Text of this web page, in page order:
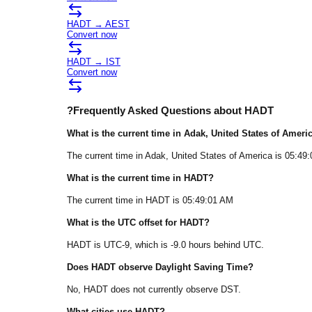
HADT → AEST
Convert now
HADT →
IST
Convert now
?Frequently Asked Questions about HADT
What is the current time in Adak, United States of
The current time in Adak , United States of America is
What is the current time in HADT?
The current time in HADT is 05:49:01 AM
What is the UTC offset for HADT?
HADT is UTC-9, which is -9.0 hours behind UTC.
Does HADT observe Daylight Saving Time?
No, HADT does not currently observe DST.